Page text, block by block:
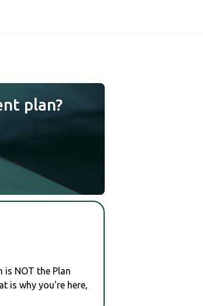
plan?
is NOT the Plan
is why you're here,